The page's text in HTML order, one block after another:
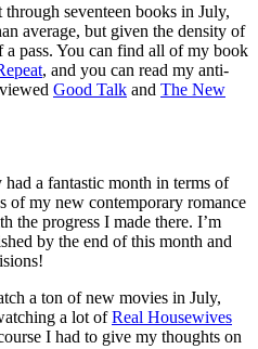
through seventeen books in July,
average, but given the density of
pass. You can find all of my book
, and you can read my anti-
Good Talk and The New
had a fantastic month in terms of
my new contemporary romance
the progress I made there. I’m
by the end of this month and
a ton of new movies in July,
a lot ofReal Housewives
I had to give my thoughts on